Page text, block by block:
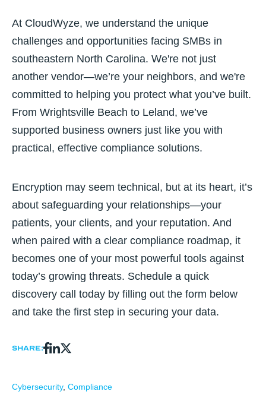
At CloudWyze, we understand the unique
challenges and opportunities facing SMBs in
southeastern North Carolina. We're not just
another vendor—we’re your neighbors, and we're
committed to helping you protect what you’ve built.
From Wrightsville Beach to Leland, we’ve
supported business owners just like you with
practical, effective compliance solutions.
Encryption may seem technical, but at its heart, it’s
about safeguarding your relationships—your
patients, your clients, and your reputation. And
when paired with a clear compliance roadmap, it
becomes one of your most powerful tools against
today’s growing threats. Schedule a quick
discovery call today by filling out the form below
and take the first step in securing your data.
Share:
Cybersecurity, Compliance